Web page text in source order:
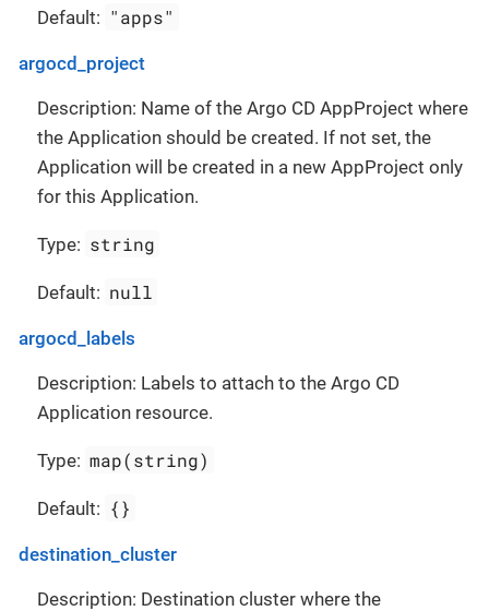
Default: "apps"
argocd_project
Description: Name of the Argo CD AppProject where
the Application should be created. If not set, the
Application will be created in a new AppProject only
for this Application.
Type: string
Default: null
argocd_labels
Description: Labels to attach to the Argo CD
Application resource.
Type: map(string)
Default: {}
destination_cluster
Description: Destination cluster where the